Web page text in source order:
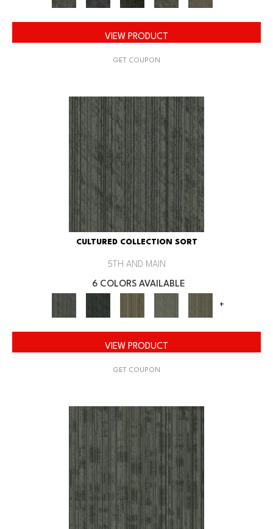
VIEW PRODUCT
GET COUPON
CULTURED COLLECTION SORT
5TH AND MAIN
6 COLORS AVAILABLE
+
VIEW PRODUCT
GET COUPON